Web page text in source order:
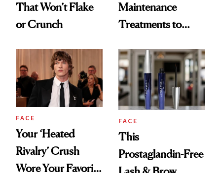
That Won’t Flake
or Crunch
Maintenance
Treatments to
Routine Low
Maintenance
FACE
Your ‘Heated
Rivalry’ Crush
Wore Your Favorite
FACE
This
Prostaglandin-Free